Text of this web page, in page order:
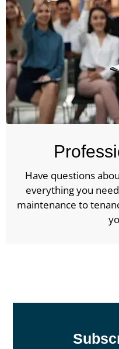
Have questions
everything you
maintenance to